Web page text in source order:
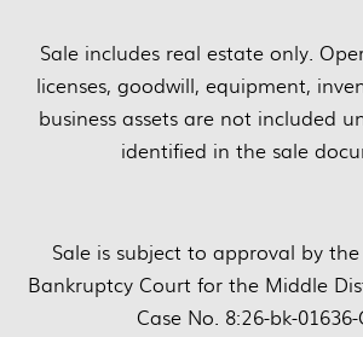
Sale includes real estate only.
licenses, goodwill, equipment,
business assets are not included
identified in the sale
Sale is subject to approval by
Bankruptcy Court for the Middle
Case No. 8:26-bk-01636-